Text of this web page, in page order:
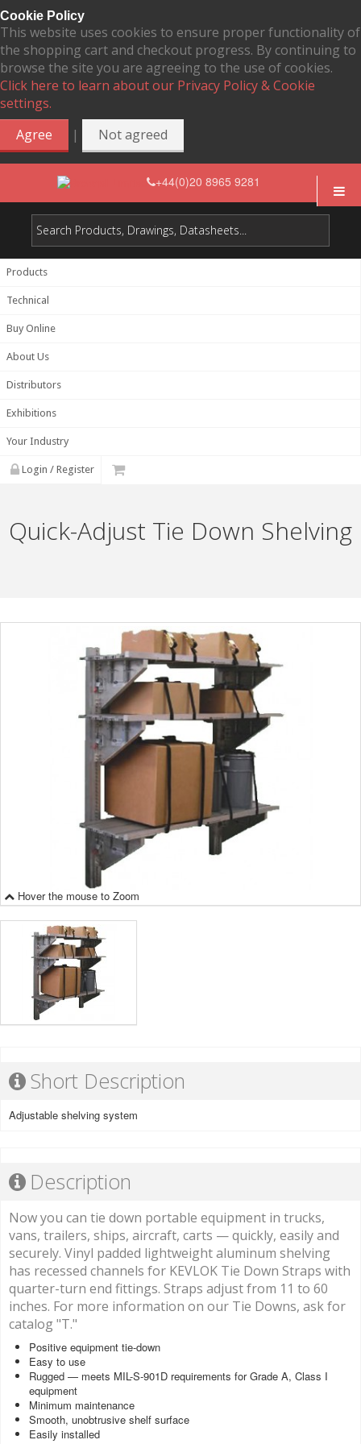
Cookie Policy
This website uses cookies to ensure proper functionality of
the shopping cart and checkout progress. By continuing to
browse the site you are agreeing to the use of cookies.
Click here to learn about our Privacy Policy & Cookie
settings.
Agree
| Not agreed
+44(0)20 8965 9281
Products
Technical
Buy Online
About Us
Distributors
Exhibitions
Your Industry
Login / Register
Quick-Adjust Tie Down Shelving
Hover the mouse to Zoom
Short Description
Adjustable shelving system
Description
Now you can tie down portable equipment in trucks,
vans, trailers, ships, aircraft, carts — quickly, easily and
securely. Vinyl padded lightweight aluminum shelving
has recessed channels for KEVLOK Tie Down Straps with
quarter-turn end fittings. Straps adjust from 11 to 60
inches. For more information on our Tie Downs, ask for
catalog "T."
Positive equipment tie-down
Easy to use
Rugged — meets MIL-S-901D requirements for Grade A, Class I
equipment
Minimum maintenance
Smooth, unobtrusive shelf surface
Easily installed